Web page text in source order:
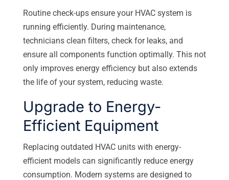
Routine check-ups ensure your HVAC system is
running efficiently. During maintenance,
technicians clean filters, check for leaks, and
ensure all components function optimally. This not
only improves energy efficiency but also extends
the life of your system, reducing waste.
Upgrade to Energy-
Efficient Equipment
Replacing outdated HVAC units with energy-
efficient models can significantly reduce energy
consumption. Modern systems are designed to